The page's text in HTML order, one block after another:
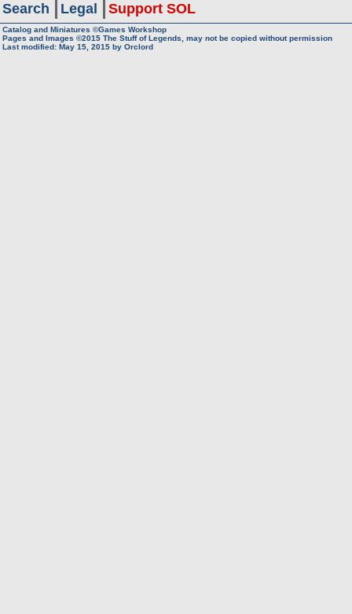
Search Legal Support SOL
Catalog and Miniatures ©Games Workshop
Pages and Images ©2015 The Stuff of Legends, may not be copied without permission
Last modified: May 15, 2015 by Orclord